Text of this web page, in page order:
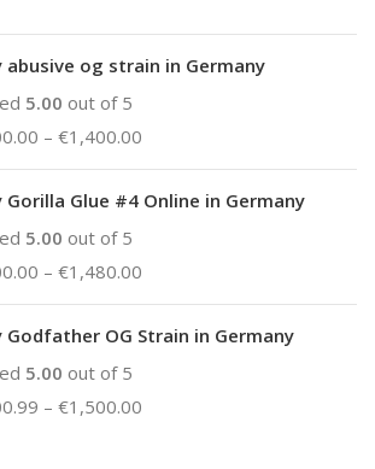
abusive og strain in Germany
5.00 out of 5
– €1,400.00
Gorilla Glue #4 Online in Germany
5.00 out of 5
– €1,480.00
Godfather OG Strain in Germany
5.00 out of 5
– €1,500.00